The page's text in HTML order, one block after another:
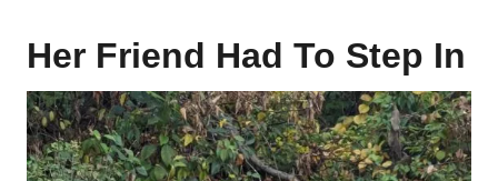
Her Friend Had To Step In